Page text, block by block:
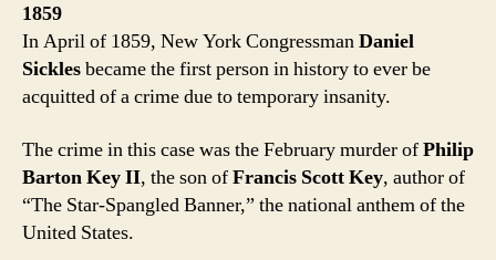
1859
In April of 1859, New York CongressmanDaniel
Sicklesbecame the first person in history to ever be
acquitted of a crime due to temporary insanity.
The crime in this case was the February murder ofPhilip
Barton Key II, the son ofFrancis Scott Key, author of
“The Star-Spangled Banner,” the national anthem of the
United States.